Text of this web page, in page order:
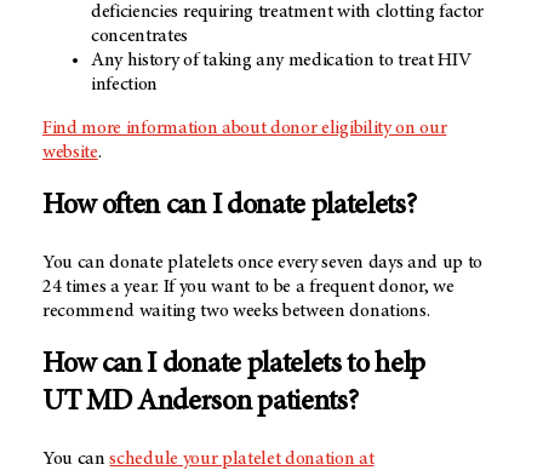
deficiencies requiring treatment with clotting factor
concentrates
Any history of taking any medication to treat HIV
infection
Find more information about donor eligibility on our
website.
How often can I donate platelets?
You can donate platelets once every seven days and up to
24 times a year. If you want to be a frequent donor, we
recommend waiting two weeks between donations.
How can I donate platelets to help
UT MD Andersonpatients?
You canschedule your platelet donation at